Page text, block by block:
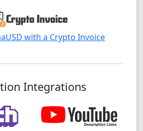
with a Crypto Invoice
Integrations